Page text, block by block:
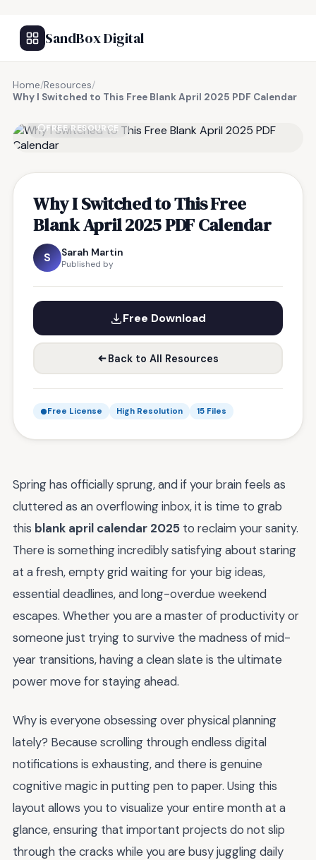
SandBox Digital
Home/Resources/
Why I Switched to This Free Blank April 2025 PDF Calendar
FREE RESOURCE
Why I Switched to This Free
Blank April 2025 PDF Calendar
S Sarah Martin
Published by
Free Download
Back to All Resources
Free License High Resolution 15 Files
Spring has officially sprung, and if your brain feels as
cluttered as an overflowing inbox, it is time to grab
this blank april calendar 2025 to reclaim your sanity.
There is something incredibly satisfying about staring
at a fresh, empty grid waiting for your big ideas,
essential deadlines, and long-overdue weekend
escapes. Whether you are a master of productivity or
someone just trying to survive the madness of mid-
year transitions, having a clean slate is the ultimate
power move for staying ahead.
Why is everyone obsessing over physical planning
lately? Because scrolling through endless digital
notifications is exhausting, and there is genuine
cognitive magic in putting pen to paper. Using this
layout allows you to visualize your entire month at a
glance, ensuring that important projects do not slip
through the cracks while you are busy juggling daily